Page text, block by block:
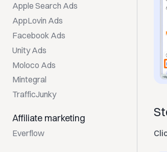
Apple Search Ads
AppLovin Ads
Facebook Ads
Unity Ads
Moloco Ads
Mintegral
TrafficJunky
Affiliate marketing
Everflow